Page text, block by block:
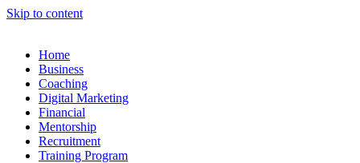
Skip to content
Home
Business
Coaching
Digital Marketing
Financial
Mentorship
Recruitment
Training Program